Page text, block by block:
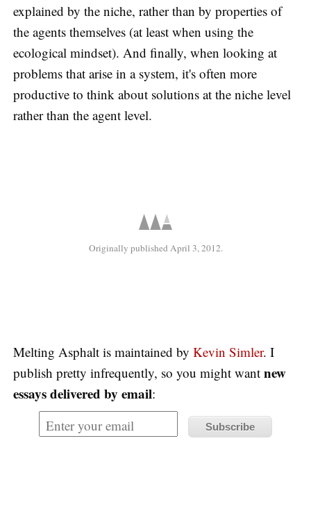
explained by the niche, rather than by properties of
the agents themselves (at least when using the
ecological mindset). And finally, when looking at
problems that arise in a system, it's often more
productive to think about solutions at the niche level
rather than the agent level.
Originally published April 3, 2012.
Melting Asphalt is maintained by Kevin Simler. I
publish pretty infrequently, so you might want new
essays delivered by email: